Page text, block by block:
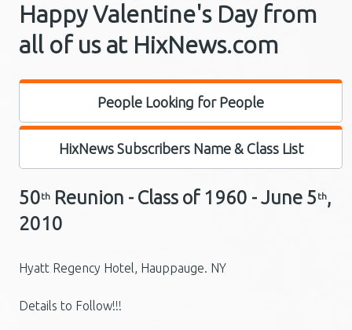
Happy Valentine's Day from
all of us at HixNews.com
People Looking for People
HixNews Subscribers Name & Class List
50th Reunion - Class of 1960 -June 5 th,
2010
Hyatt Regency Hotel, Hauppauge. NY
Details to Follow!!!